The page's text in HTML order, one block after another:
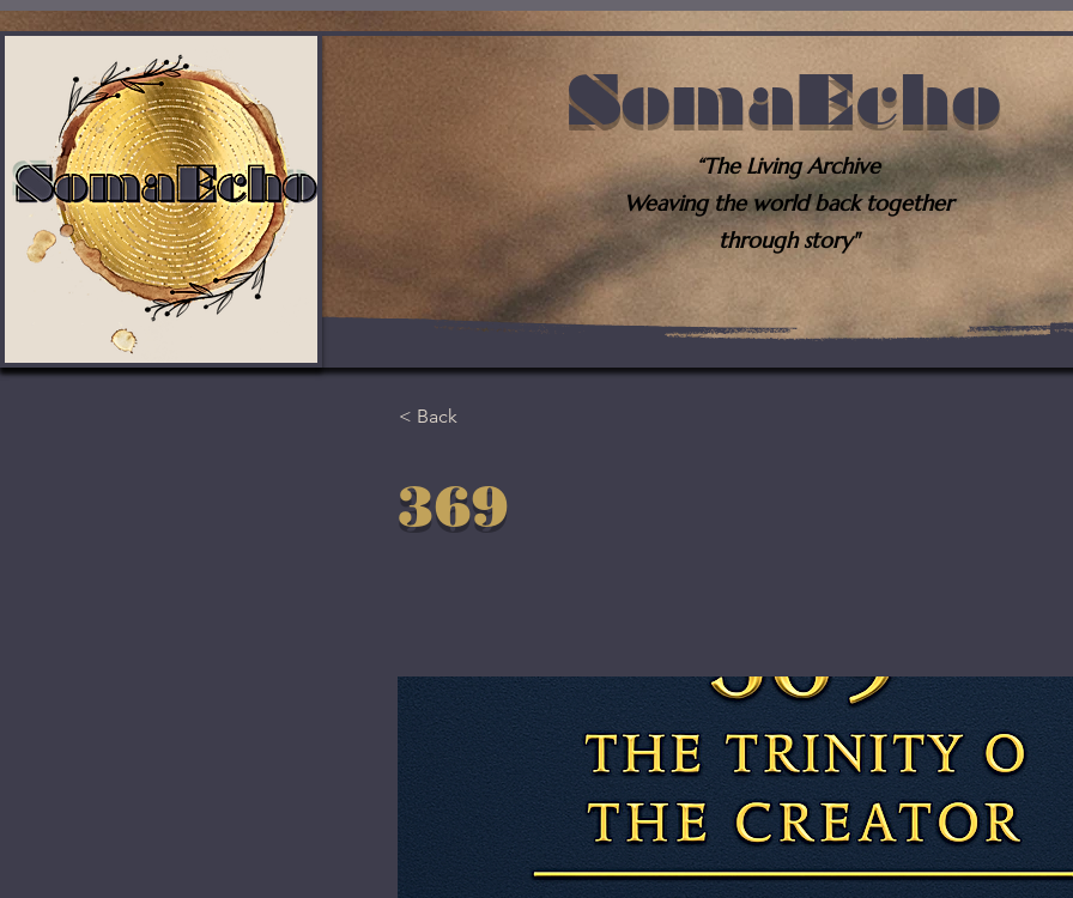
SomaEcho
“The Living Archive
Weaving the world back together
through story"
< Back
369